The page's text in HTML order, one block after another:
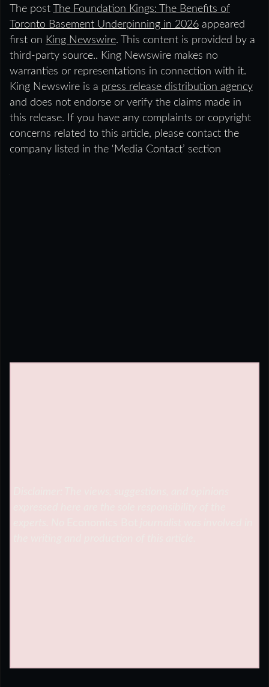
The post
The Foundation Kings: The Benefits of
Toronto Basement Underpinning in 2026 appeared
first on King Newswire. This content is provided by a
third-party source.. King Newswire makes no
warranties or representations in connection with it.
King Newswire is a press release distribution agency
and does not endorse or verify the claims made in
this release. If you have any complaints or copyright
concerns related to this article, please contact the
company listed in the ‘Media Contact’ section